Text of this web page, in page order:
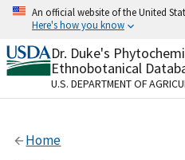
Skip
content
An official website of the United
Here's how you know
Official websites use
A.govwebsite belongs
organization in the
Alock
Dr. Duke's
Ethnobotanical
U.S. DEPARTMENT OF
Home